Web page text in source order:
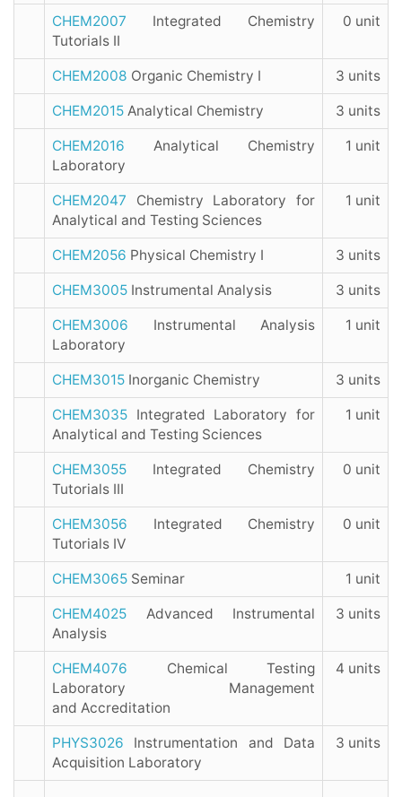
CHEM2007 Integrated Chemistry
Tutorials II
0 unit
CHEM2008 Organic Chemistry I 3 units
CHEM2015 Analytical Chemistry 3 units
CHEM2016 Analytical Chemistry
Laboratory
1 unit
CHEM2047 Chemistry Laboratory for
Analytical and Testing Sciences
1 unit
CHEM2056 Physical Chemistry I 3 units
CHEM3005 Instrumental Analysis 3 units
CHEM3006 Instrumental Analysis
Laboratory
1 unit
CHEM3015 Inorganic Chemistry 3 units
CHEM3035 Integrated Laboratory for
Analytical and Testing Sciences
1 unit
CHEM3055 Integrated Chemistry
Tutorials III
0 unit
CHEM3056 Integrated Chemistry
Tutorials IV
0 unit
CHEM3065 Seminar 1 unit
CHEM4025 Advanced Instrumental
Analysis
3 units
CHEM4076 Chemical Testing
Laboratory Management
and Accreditation
4 units
PHYS3026 Instrumentation and Data
Acquisition Laboratory
3 units